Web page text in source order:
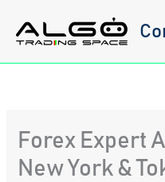
content
Forex Expert
New York &